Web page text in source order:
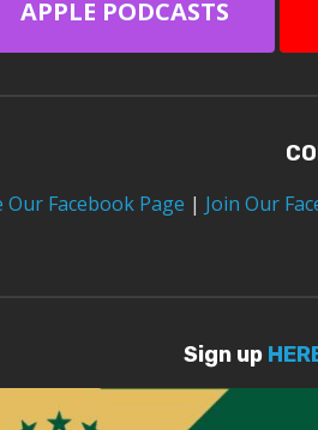
APPLE PODCASTS
Our Facebook Page | Join Our
Sign up